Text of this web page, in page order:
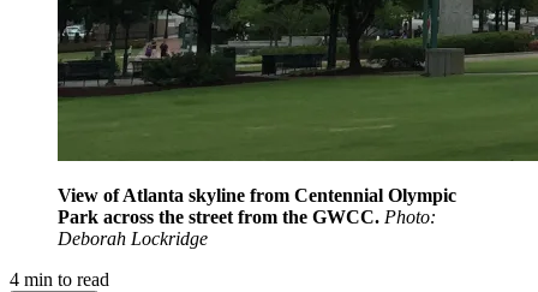
View of Atlanta skyline from Centennial Olympic
Park across the street from the GWCC. Photo:
Deborah Lockridge
4 min to read